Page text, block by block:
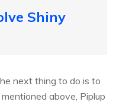
Shiny
next thing to do is to
above, Piplup